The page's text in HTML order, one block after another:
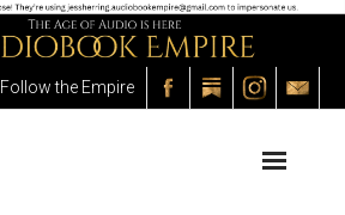
Follow the Empire